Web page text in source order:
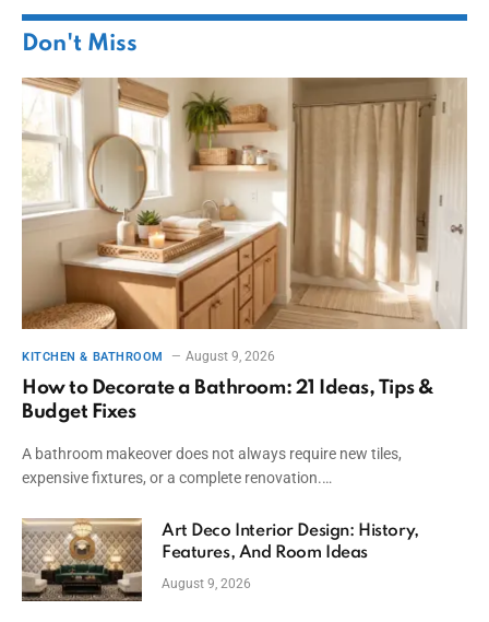
Don't Miss
KITCHEN & BATHROOM August 9, 2026
How to Decorate a Bathroom: 21 Ideas, Tips &
Budget Fixes
A bathroom makeover does not always require new tiles,
expensive fixtures, or a complete renovation.…
Art Deco Interior Design: History,
Features, And Room Ideas
August 9, 2026